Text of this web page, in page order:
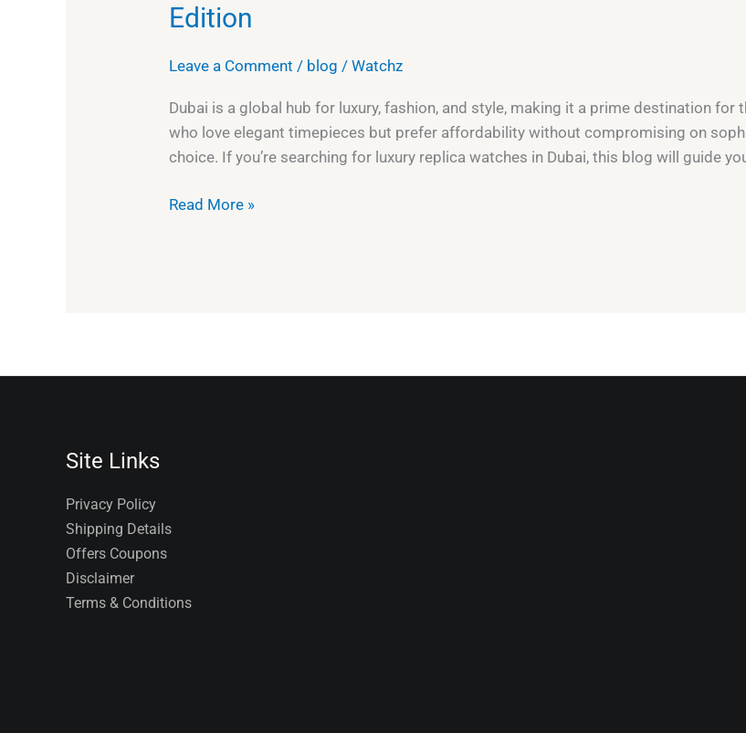
Edition
Leave a Comment / blog /Watchz
Dubai is a global hub for luxury, fashion, and style, making it a prime destination
who love elegant timepieces but prefer affordability without compromising on
choice. If you’re searching for luxury replica watches in Dubai, this blog will guide
Read More »
Site Links
Privacy Policy
Shipping Details
Offers Coupons
Disclaimer
Terms & Conditions